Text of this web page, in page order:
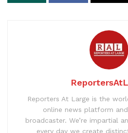
Reporters At Large is the
online news platform
broadcaster. We’re impartial
every day we create